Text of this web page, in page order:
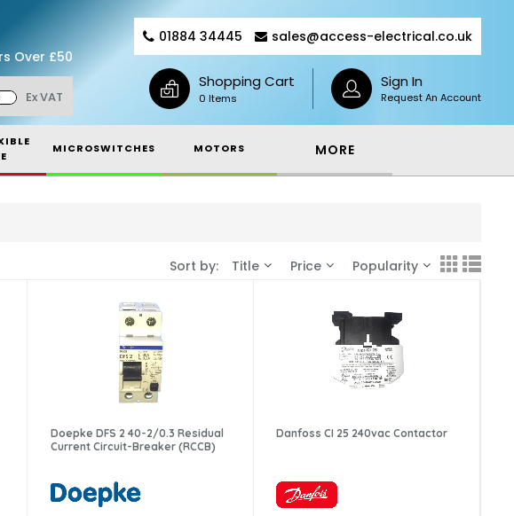
Over £50
Ex VAT
01884 34445 sales@access-electrical.co.uk
Shopping Cart
0 Items
Sign In
Request An Account
MICROSWITCHES MOTORS MORE
Sort by: Title Price Popularity
Doepke DFS 2 40-2/0.3 Residual
Current Circuit-Breaker (RCCB)
Danfoss CI 25 240vac Contactor